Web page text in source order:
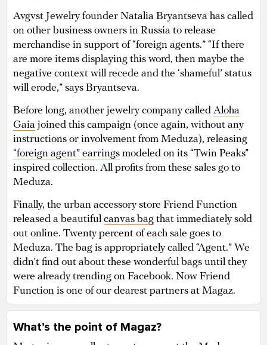
Avgvst Jewelry founder Natalia Bryantseva has called
on other business owners in Russia to release
merchandise in support of “foreign agents.” “If there
are more items displaying this word, then maybe the
negative context will recede and the ‘shameful’ status
will erode,” says Bryantseva.
Before long, another jewelry company called Aloha
Gaia joined this campaign (once again, without any
instructions or involvement from Meduza), releasing
“foreign agent” earrings modeled on its “Twin Peaks”
inspired collection. All profits from these sales go to
Meduza.
Finally, the urban accessory store Friend Function
released a beautiful canvas bag that immediately sold
out online. Twenty percent of each sale goes to
Meduza. The bag is appropriately called “Agent.” We
didn’t find out about these wonderful bags until they
were already trending on Facebook. Now Friend
Function is one of our dearest partners at Magaz.
What’s the point of Magaz?